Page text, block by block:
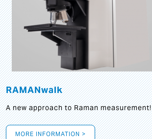
RAMANwalk
A new approach to Raman measurement!
MORE INFORMATION >